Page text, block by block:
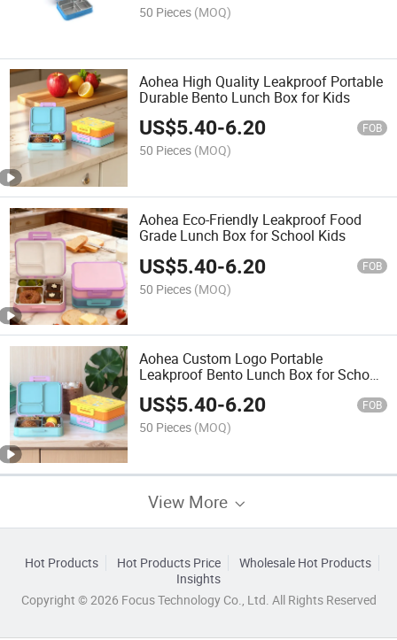
50 Pieces (MOQ)
Aohea High Quality Leakproof Portable
Durable Bento Lunch Box for Kids
US$5.40-6.20 FOB
50 Pieces (MOQ)
Aohea Eco-Friendly Leakproof Food
Grade Lunch Box for School Kids
US$5.40-6.20 FOB
50 Pieces (MOQ)
Aohea Custom Logo Portable
Leakproof Bento Lunch Box for School
US$5.40-6.20 FOB
50 Pieces (MOQ)
View More
Hot Products Hot Products Price
Wholesale Hot Products
Insights
Copyright © 2026 Focus Technology Co., Ltd. All Rights Reserved